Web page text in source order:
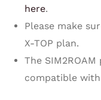
here.
Please make
X-TOP plan.
The
compatible
2GB/Day